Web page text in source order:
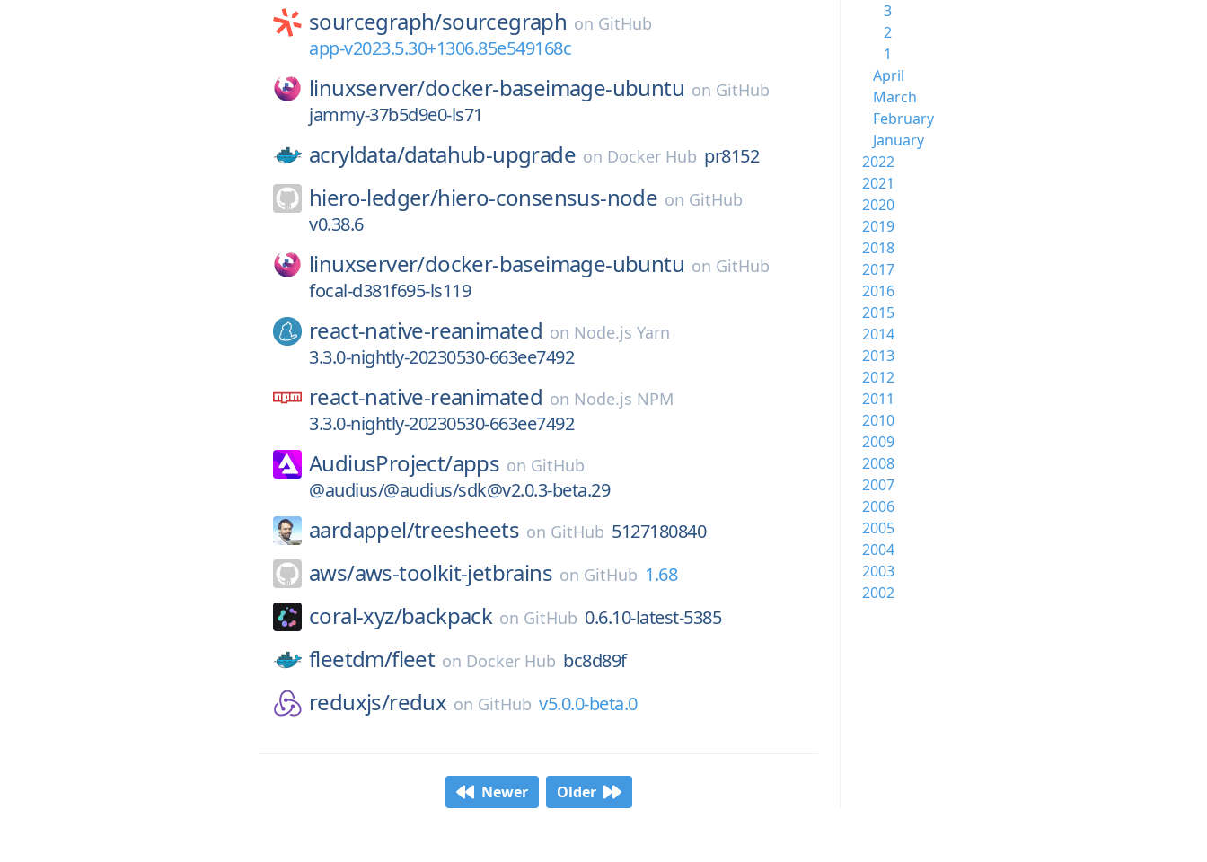
sourcegraph/sourcegraph on GitHub
app-v2023.5.30+1306.85e549168c
linuxserver/docker-baseimage-ubuntu on GitHub
jammy-37b5d9e0-ls71
acryldata/datahub-upgrade on Docker Hub pr8152
hiero-ledger/hiero-consensus-node on GitHub
v0.38.6
linuxserver/docker-baseimage-ubuntu on GitHub
focal-d381f695-ls119
react-native-reanimated on Node.js Yarn
3.3.0-nightly-20230530-663ee7492
react-native-reanimated on Node.js NPM
3.3.0-nightly-20230530-663ee7492
AudiusProject/apps on GitHub
@audius/@audius/sdk@v2.0.3-beta.29
aardappel/treesheets on GitHub 5127180840
aws/aws-toolkit-jetbrains on GitHub 1.68
coral-xyz/backpack on GitHub 0.6.10-latest-5385
fleetdm/fleet on Docker Hub bc8d89f
reduxjs/redux on GitHub v5.0.0-beta.0
Newer Older
3
2
1
April
March
February
January
2022
2021
2020
2019
2018
2017
2016
2015
2014
2013
2012
2011
2010
2009
2008
2007
2006
2005
2004
2003
2002